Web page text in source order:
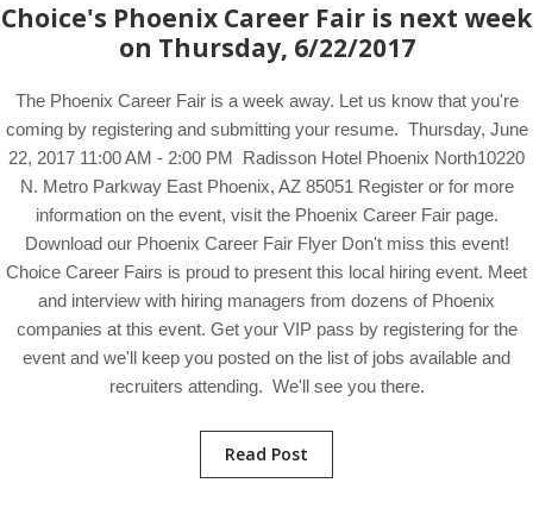
Choice's Phoenix Career Fair is next week
on Thursday, 6/22/2017
The Phoenix Career Fair is a week away. Let us know that you're
coming by registering and submitting your resume. Thursday, June
22, 2017 11:00 AM - 2:00 PM Radisson Hotel Phoenix North10220
N. Metro Parkway East Phoenix, AZ 85051 Register or for more
information on the event, visit the Phoenix Career Fair page.
Download our Phoenix Career Fair Flyer Don't miss this event!
Choice Career Fairs is proud to present this local hiring event. Meet
and interview with hiring managers from dozens of Phoenix
companies at this event. Get your VIP pass by registering for the
event and we'll keep you posted on the list of jobs available and
recruiters attending. We'll see you there.
Read Post